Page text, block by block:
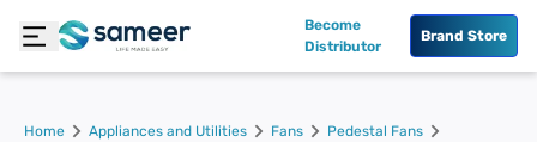
Become
Distributor
Brand Store
Home Appliances and Utilities Fans
Pedestal Fans